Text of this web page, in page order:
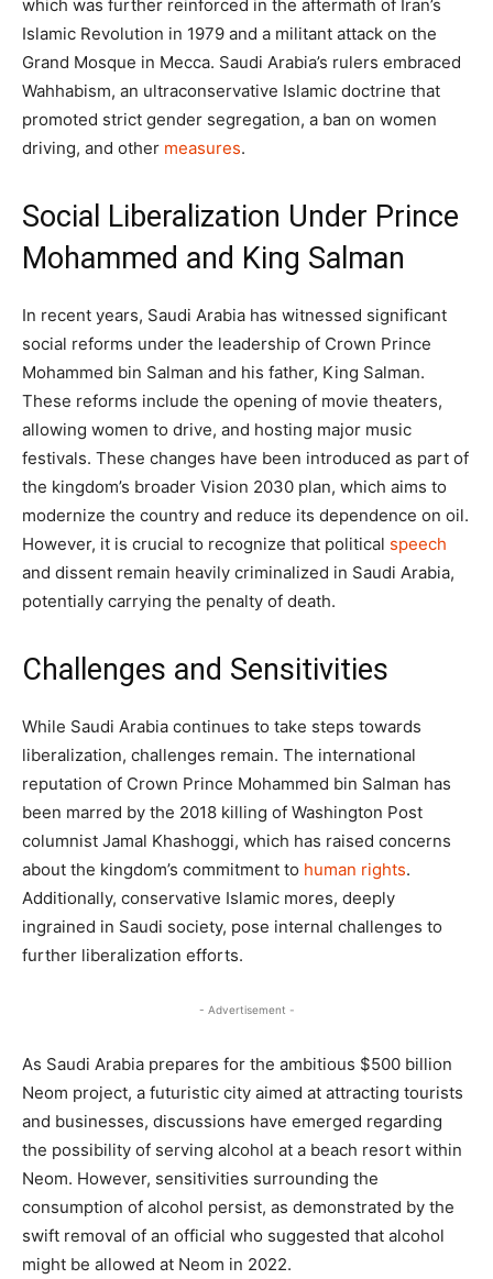
which was further reinforced in the aftermath of Iran’s
Islamic Revolution in 1979 and a militant attack on the
Grand Mosque in Mecca. Saudi Arabia’s rulers embraced
Wahhabism, an ultraconservative Islamic doctrine that
promoted strict gender segregation, a ban on women
driving, and other measures.
Social Liberalization Under Prince
Mohammed and King Salman
In recent years, Saudi Arabia has witnessed significant
social reforms under the leadership of Crown Prince
Mohammed bin Salman and his father, King Salman.
These reforms include the opening of movie theaters,
allowing women to drive, and hosting major music
festivals. These changes have been introduced as part of
the kingdom’s broader Vision 2030 plan, which aims to
modernize the country and reduce its dependence on oil.
However, it is crucial to recognize that political speech
and dissent remain heavily criminalized in Saudi Arabia,
potentially carrying the penalty of death.
Challenges and Sensitivities
While Saudi Arabia continues to take steps towards
liberalization, challenges remain. The international
reputation of Crown Prince Mohammed bin Salman has
been marred by the 2018 killing of Washington Post
columnist Jamal Khashoggi, which has raised concerns
about the kingdom’s commitment to human rights.
Additionally, conservative Islamic mores, deeply
ingrained in Saudi society, pose internal challenges to
further liberalization efforts.
- Advertisement -
As Saudi Arabia prepares for the ambitious $500 billion
Neom project, a futuristic city aimed at attracting tourists
and businesses, discussions have emerged regarding
the possibility of serving alcohol at a beach resort within
Neom. However, sensitivities surrounding the
consumption of alcohol persist, as demonstrated by the
swift removal of an official who suggested that alcohol
might be allowed at Neom in 2022.